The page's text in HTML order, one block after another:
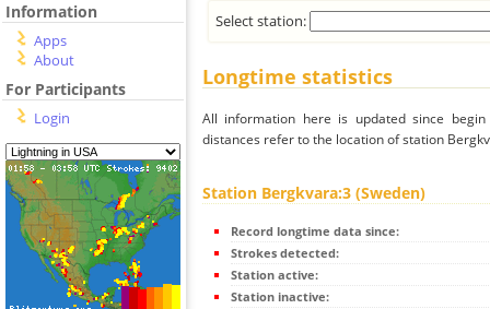
Information
Apps
About
For Participants
Login
Select station:
Longtime statistics
All information here is updated since
distances refer to the location of station
Station Bergkvara:3 (Sweden)
Record longtime data since:
Strokes detected:
Station active:
Station inactive: